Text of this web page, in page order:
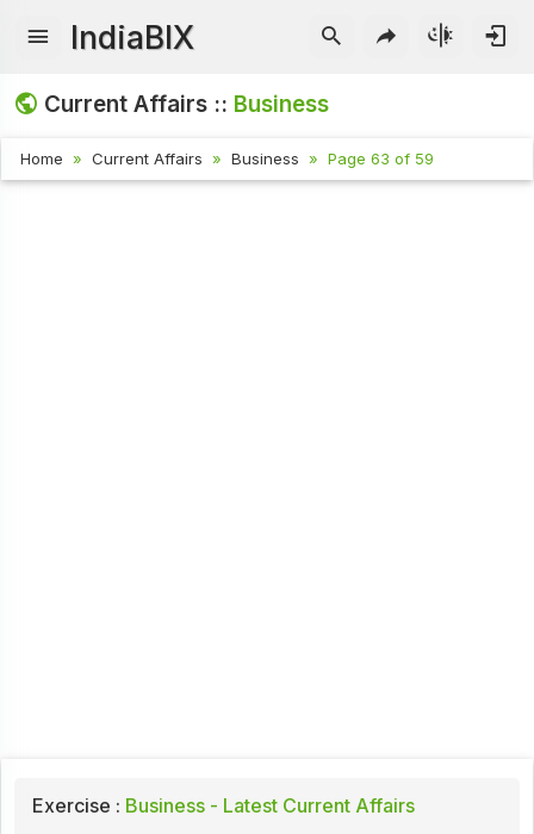
IndiaBIX
Current Affairs :: Business
Home Current Affairs Business Page 63 of 59
Exercise : Business - Latest Current Affairs